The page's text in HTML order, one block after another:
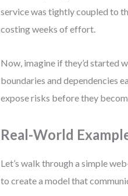
service was tightly coupled to
costing weeks of effort.
Now, imagine if they’d started
boundaries and dependencies
expose risks before they
Real-World
Let’s walk through a simple
to create a model that